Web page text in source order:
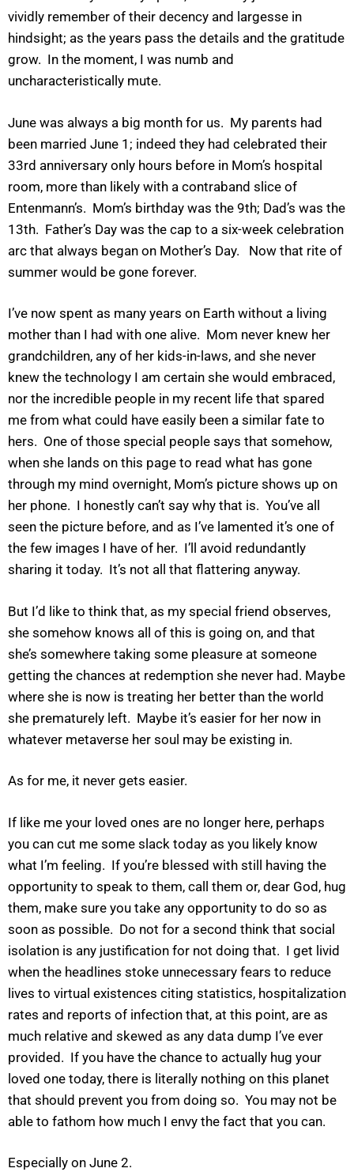
vividly remember of their decency and largesse in
hindsight; as the years pass the details and the gratitude
grow. In the moment, I was numb and
uncharacteristically mute.
June was always a big month for us. My parents had
been married June 1; indeed they had celebrated their
33rd anniversary only hours before in Mom’s hospital
room, more than likely with a contraband slice of
Entenmann’s. Mom’s birthday was the 9th; Dad’s was the
13th. Father’s Day was the cap to a six-week celebration
arc that always began on Mother’s Day. Now that rite of
summer would be gone forever.
I’ve now spent as many years on Earth without a living
mother than I had with one alive. Mom never knew her
grandchildren, any of her kids-in-laws, and she never
knew the technology I am certain she would embraced,
nor the incredible people in my recent life that spared
me from what could have easily been a similar fate to
hers. One of those special people says that somehow,
when she lands on this page to read what has gone
through my mind overnight, Mom’s picture shows up on
her phone. I honestly can’t say why that is. You’ve all
seen the picture before, and as I’ve lamented it’s one of
the few images I have of her. I’ll avoid redundantly
sharing it today. It’s not all that flattering anyway.
But I’d like to think that, as my special friend observes,
she somehow knows all of this is going on, and that
she’s somewhere taking some pleasure at someone
getting the chances at redemption she never had. Maybe
where she is now is treating her better than the world
she prematurely left. Maybe it’s easier for her now in
whatever metaverse her soul may be existing in.
As for me, it never gets easier.
If like me your loved ones are no longer here, perhaps
you can cut me some slack today as you likely know
what I’m feeling. If you’re blessed with still having the
opportunity to speak to them, call them or, dear God, hug
them, make sure you take any opportunity to do so as
soon as possible. Do not for a second think that social
isolation is any justification for not doing that. I get livid
when the headlines stoke unnecessary fears to reduce
lives to virtual existences citing statistics, hospitalization
rates and reports of infection that, at this point, are as
much relative and skewed as any data dump I’ve ever
provided. If you have the chance to actually hug your
loved one today, there is literally nothing on this planet
that should prevent you from doing so. You may not be
able to fathom how much I envy the fact that you can.
Especially on June 2.